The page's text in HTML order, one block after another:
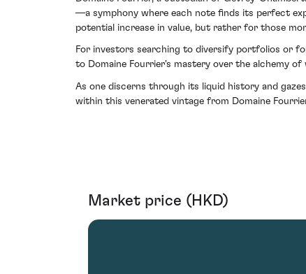
—a symphony where each note finds its perfect
potential increase in value, but rather for those
For investors searching to diversify portfolios or
to Domaine Fourrier's mastery over the alchemy
As one discerns through its liquid history and
within this venerated vintage from Domaine
Market price (HKD)